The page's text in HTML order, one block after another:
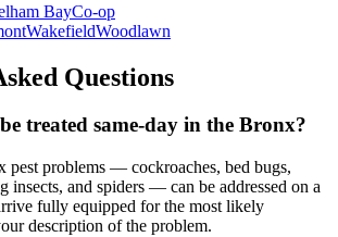
BayCo-op
WakefieldWoodlawn
Questions
treated same-day in the Bronx?
pest problems — cockroaches, bed bugs,
insects, and spiders — can be addressed on a
fully equipped for the most likely
description of the problem.